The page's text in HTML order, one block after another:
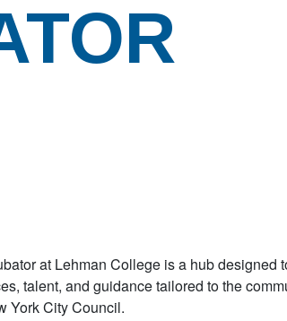
at Lehman College is a hub designed
talent, and guidance tailored to the
York City Council.